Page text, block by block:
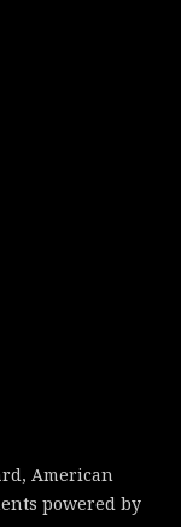
American
powered by